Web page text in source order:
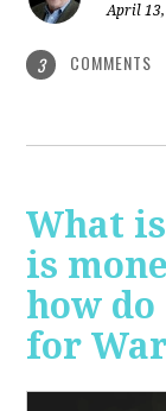
April
3 COMMENTS
What
is
how
for